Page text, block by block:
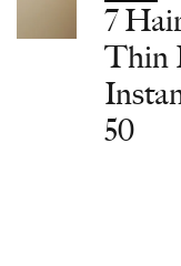
7
Thin
50